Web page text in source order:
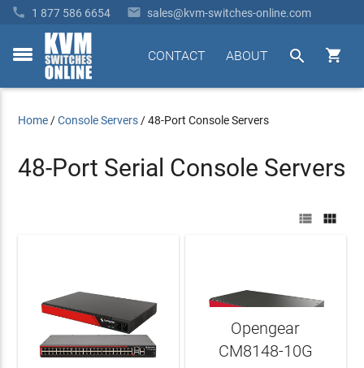
 1 877 586 6654  sales@kvm-switches-online.com
toggle


ABOUT
CONTACT
Home /Console Servers /48-Port Console Servers
48-Port Serial Console Servers
 
Opengear
CM8148-10G